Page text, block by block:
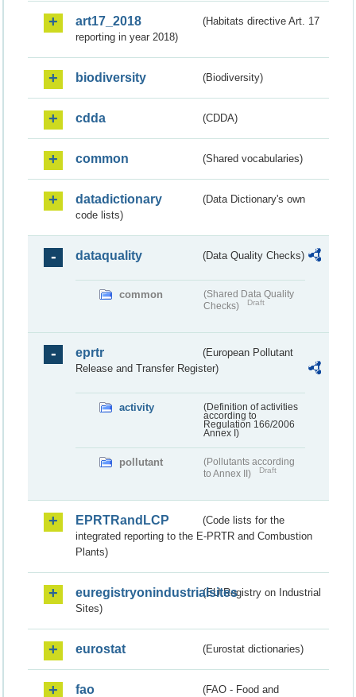
art17_2018
(Habitats directive Art. 17
reporting in year 2018)
biodiversity (Biodiversity)
cdda (CDDA)
common (Shared vocabularies)
datadictionary
(Data Dictionary's own
code lists)
dataquality (Data Quality Checks)
common
(Shared Data Quality
Checks)
Draft
eprtr
(European Pollutant
Release and Transfer Register)
activity
(Definition of activities
according to
Regulation 166/2006
Annex I)
pollutant
(Pollutants according
to Annex II)
Draft
EPRTRandLCP
(Code lists for the
integrated reporting to the E-PRTR and Combustion
Plants)
euregistryonindustrialsites(EU Registry on Industrial
Sites)
eurostat (Eurostat dictionaries)
fao
(FAO - Food and